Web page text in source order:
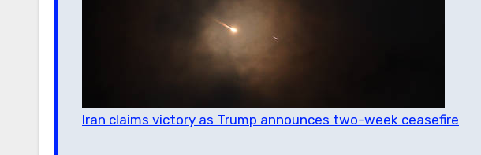
Iran claims victory as Trump announces two-week ceasefire